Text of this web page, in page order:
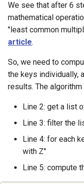
We see that after 6
mathematical
"least common
article.
So, we need to
the keys individually,
results. The
Line 2: get a list
Line 3: filter the
Line 4: for each
with Z"
Line 5: compute